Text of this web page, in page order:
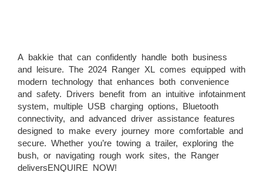
A bakkie that can confidently handle both business
and leisure. The 2024 Ranger XL comes equipped with
modern technology that enhances both convenience
and safety. Drivers benefit from an intuitive infotainment
system, multiple USB charging options, Bluetooth
connectivity, and advanced driver assistance features
designed to make every journey more comfortable and
secure. Whether you’re towing a trailer, exploring the
bush, or navigating rough work sites, the Ranger
deliversENQUIRE NOW!